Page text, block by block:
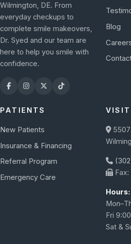
Wilmington, DE. From
everyday checkups to
complete smile makeovers,
Dr. Syed and our team are
here to help you smile with
confidence.
Blog
PATIENTS
New Patients
Insurance & Financing
Referral Program
Emergency Care
VISIT
Hours:
Fri
Sat &